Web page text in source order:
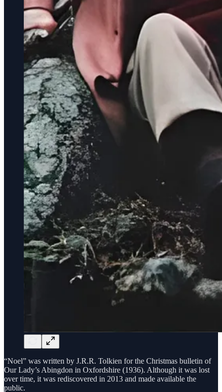
“Noel” was written by J.R.R. Tolkien for the Christmas bulletin of
Our Lady’s Abingdon in Oxfordshire (1936). Although it was lost
over time, it was rediscovered in 2013 and made available the
public.